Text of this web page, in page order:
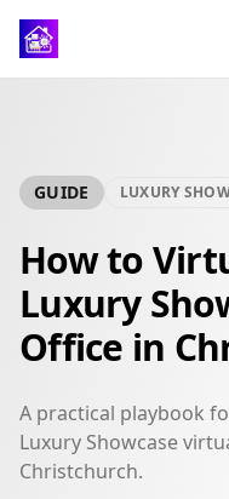
GUIDE LUXURY
How to
Luxury
Office in
A practical playbook
Luxury Showcase
Christchurch.